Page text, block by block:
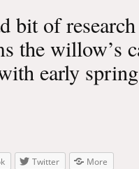
bit of
the willow’s
early
Twitter More